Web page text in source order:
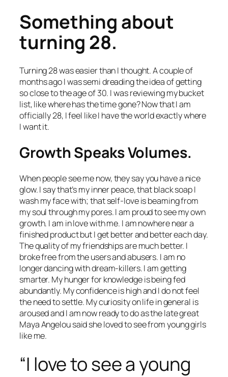
Something about
turning 28.
Turning 28 was easier than I thought. A couple of
months ago I was semi dreading the idea of getting
so close to the age of 30. I was reviewing my bucket
list, like where has the time gone? Now that I am
officially 28, I feel like I have the world exactly where
I want it.
Growth Speaks Volumes.
When people see me now, they say you have a nice
glow. I say that’s my inner peace, that black soap I
wash my face with; that self-love is beaming from
my soul through my pores. I am proud to see my own
growth. I am in love with me. I am nowhere near a
finished product but I get better and better each day.
The quality of my friendships are much better. I
broke free from the users and abusers. I am no
longer dancing with dream-killers. I am getting
smarter. My hunger for knowledge is being fed
abundantly. My confidence is high and I do not feel
the need to settle. My curiosity on life in general is
aroused and I am now ready to do as the late great
Maya Angelou said she loved to see from young girls
like me.
“I love to see a young